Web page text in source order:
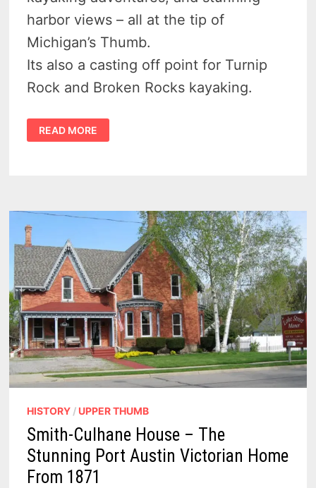
harbor views – all at the tip of
Michigan’s Thumb.
Its also a casting off point for Turnip
Rock and Broken Rocks kayaking.
DISCOVER
BIRD
CREEK
HAVEN
READ MORE
HISTORY / UPPER THUMB
Smith-Culhane House – The
Stunning Port Austin Victorian Home
From 1871